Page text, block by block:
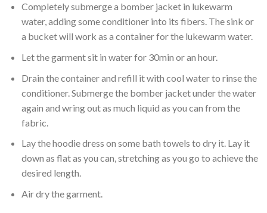
Completely submerge a bomber jacket in lukewarm
water, adding some conditioner into its fibers. The sink or
a bucket will work as a container for the lukewarm water.
Let the garment sit in water for 30min or an hour.
Drain the container and refill it with cool water to rinse the
conditioner. Submerge the bomber jacket under the water
again and wring out as much liquid as you can from the
fabric.
Lay the hoodie dress on some bath towels to dry it. Lay it
down as flat as you can, stretching as you go to achieve the
desired length.
Air dry the garment.